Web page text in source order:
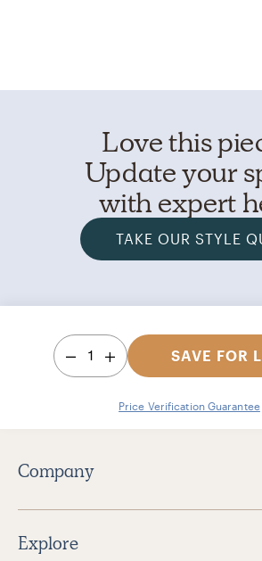
Love this
Update your
with expert
TAKE OUR STYLE
1 SAVE FOR
Price Verification Guarantee
Company
Explore